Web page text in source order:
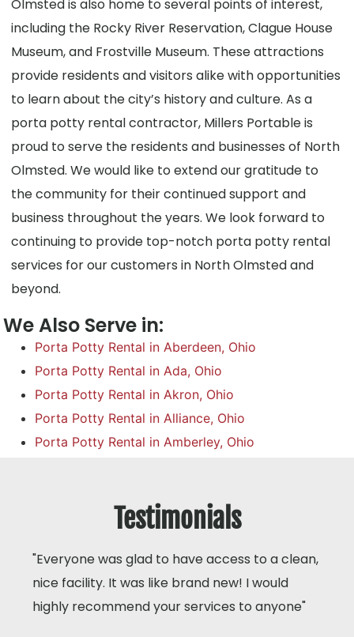
Olmsted is also home to several points of interest,
including the Rocky River Reservation, Clague House
Museum, and Frostville Museum. These attractions
provide residents and visitors alike with opportunities
to learn about the city’s history and culture. As a
porta potty rental contractor, Millers Portable is
proud to serve the residents and businesses of North
Olmsted. We would like to extend our gratitude to
the community for their continued support and
business throughout the years. We look forward to
continuing to provide top-notch porta potty rental
services for our customers in North Olmsted and
beyond.
We Also Serve in:
Porta Potty Rental in Aberdeen, Ohio
Porta Potty Rental in Ada, Ohio
Porta Potty Rental in Akron, Ohio
Porta Potty Rental in Alliance, Ohio
Porta Potty Rental in Amberley, Ohio
Testimonials
"Everyone was glad to have access to a clean,
nice facility. It was like brand new! I would
highly recommend your services to anyone"